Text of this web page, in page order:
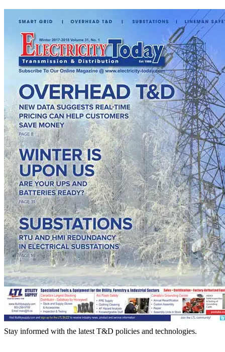
Stay informed with the latest T&D policies and technologies.